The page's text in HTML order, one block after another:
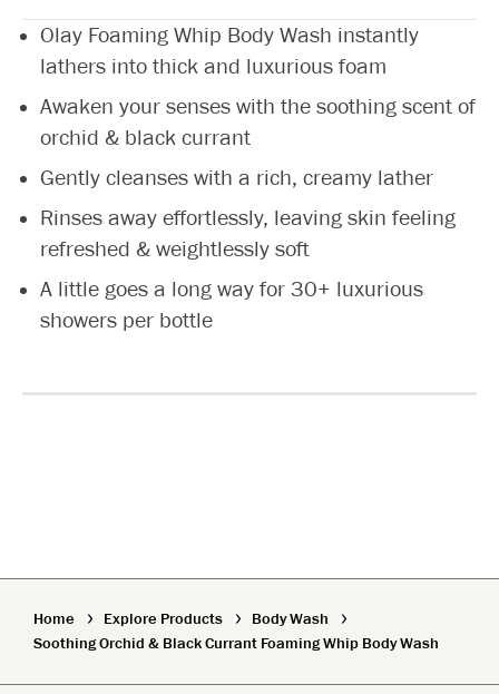
Olay Foaming Whip Body Wash instantly
lathers into thick and luxurious foam
Awaken your senses with the soothing scent of
orchid & black currant
Gently cleanses with a rich, creamy lather
Rinses away effortlessly, leaving skin feeling
refreshed & weightlessly soft
A little goes a long way for 30+ luxurious
showers per bottle
Home Explore Products
Body Wash
Soothing Orchid & Black Currant Foaming Whip Body Wash